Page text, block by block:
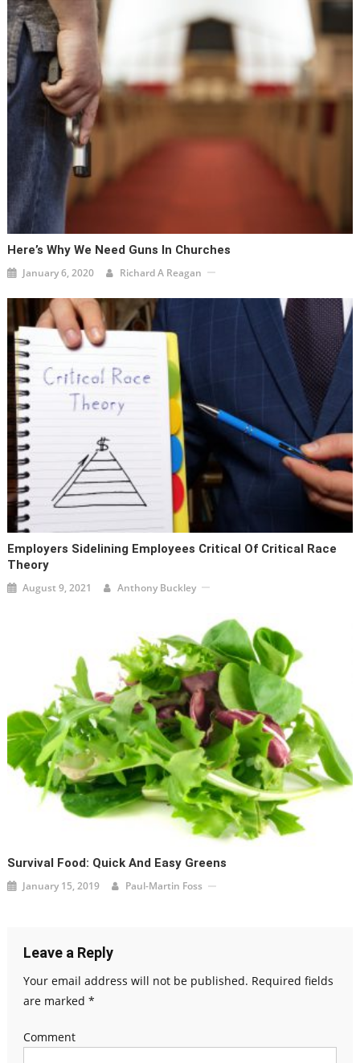
Here’s Why We Need Guns In Churches
January 6, 2020 Richard A Reagan
Employers Sidelining Employees Critical Of Critical Race
Theory
August 9, 2021 Anthony Buckley
Survival Food: Quick And Easy Greens
January 15, 2019 Paul-Martin Foss
Leave a Reply
Your email address will not be published. Required fields
are marked *
Comment